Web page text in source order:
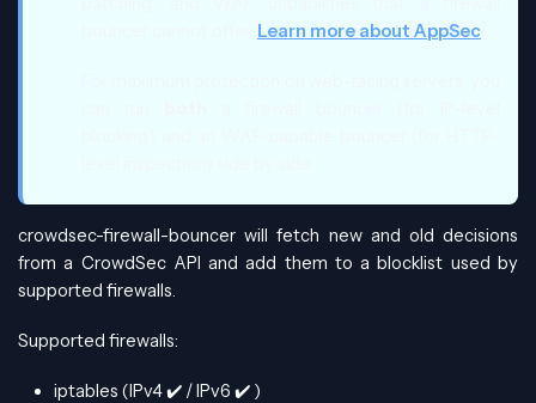
Learn more about AppSec
crowdsec-firewall-bouncer will fetch new and old decisions
from a CrowdSec API and add them to a blocklist used by
supported firewalls.
Supported firewalls:
iptables (IPv4✔️ / IPv6 ✔️ )